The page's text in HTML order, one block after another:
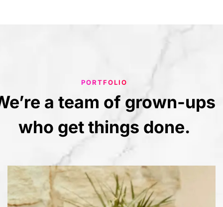
PORTFOLIO
a team of grown-ups
who get things done.